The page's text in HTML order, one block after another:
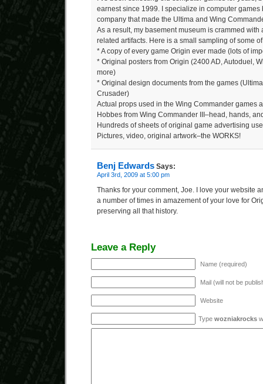
earnest since 1999. I specialize in computer games
company that made the Ultima and Wing
As a result, my basement museum is crammed with
related artifacts. Here is a small sampling of some
* A copy of every game Origin ever made (lots of
* Original posters from Origin (2400 AD, Autoduel,
more)
* Original design documents from the games
Crusader)
Actual props used in the Wing Commander games
Hobbes from Wing Commander III–head, hands,
Hundreds of sheets of original game advertising
Pictures, video, original artwork–the WORKS!
Benj Edwards Says:
April 3rd, 2009 at 5:00 pm
Thanks for your comment, Joe. I love your website
a number of times in amazement of your love for
preserving all that history.
Leave a Reply
Name (required)
Mail (will not be
Website
Type wozniakrocks